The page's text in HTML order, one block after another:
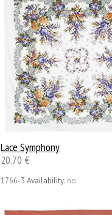
Lace Symphony
20.70 €
1766-3 Availability: no